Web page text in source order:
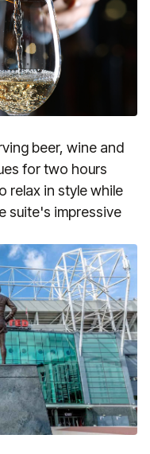
beer, wine and
for two hours
relax in style while
suite's impressive